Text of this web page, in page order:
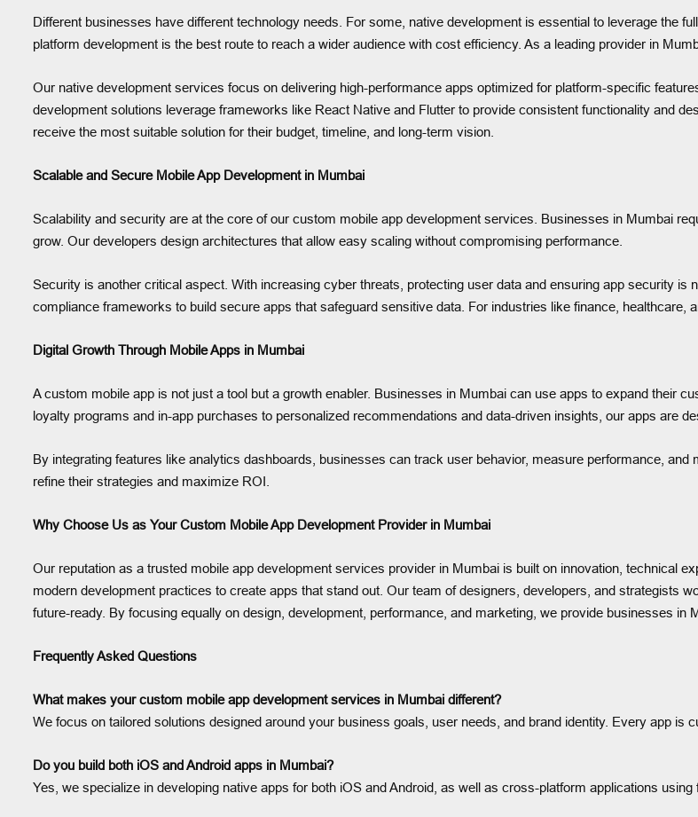
Different businesses have different technology needs. For some, native development is essential to leverage the
platform development is the best route to reach a wider audience with cost efficiency. As a leading provider in
Our native development services focus on delivering high-performance apps optimized for platform-specific
development solutions leverage frameworks like React Native and Flutter to provide consistent functionality and
receive the most suitable solution for their budget, timeline, and long-term vision.
Scalable and Secure Mobile App Development in Mumbai
Scalability and security are at the core of our custom mobile app development services. Businesses in Mumbai
grow. Our developers design architectures that allow easy scaling without compromising performance.
Security is another critical aspect. With increasing cyber threats, protecting user data and ensuring app security
compliance frameworks to build secure apps that safeguard sensitive data. For industries like finance, healthcare,
Digital Growth Through Mobile Apps in Mumbai
A custom mobile app is not just a tool but a growth enabler. Businesses in Mumbai can use apps to expand their
loyalty programs and in-app purchases to personalized recommendations and data-driven insights, our apps are
By integrating features like analytics dashboards, businesses can track user behavior, measure performance,
refine their strategies and maximize ROI.
Why Choose Us as Your Custom Mobile App Development Provider in Mumbai
Our reputation as a trusted mobile app development services provider in Mumbai is built on innovation, technical
modern development practices to create apps that stand out. Our team of designers, developers, and strategists
future-ready. By focusing equally on design, development, performance, and marketing, we provide businesses in
Frequently Asked Questions
What makes your custom mobile app development services in Mumbai different?
We focus on tailored solutions designed around your business goals, user needs, and brand identity. Every app is
Do you build both iOS and Android apps in Mumbai?
Yes, we specialize in developing native apps for both iOS and Android, as well as cross-platform applications